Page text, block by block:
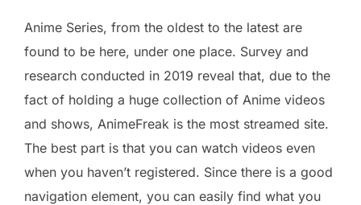
Anime Series, from the oldest to the latest are
found to be here, under one place. Survey and
research conducted in 2019 reveal that, due to the
fact of holding a huge collection of Anime videos
and shows, AnimeFreak is the most streamed site.
The best part is that you can watch videos even
when you haven’t registered. Since there is a good
navigation element, you can easily find what you